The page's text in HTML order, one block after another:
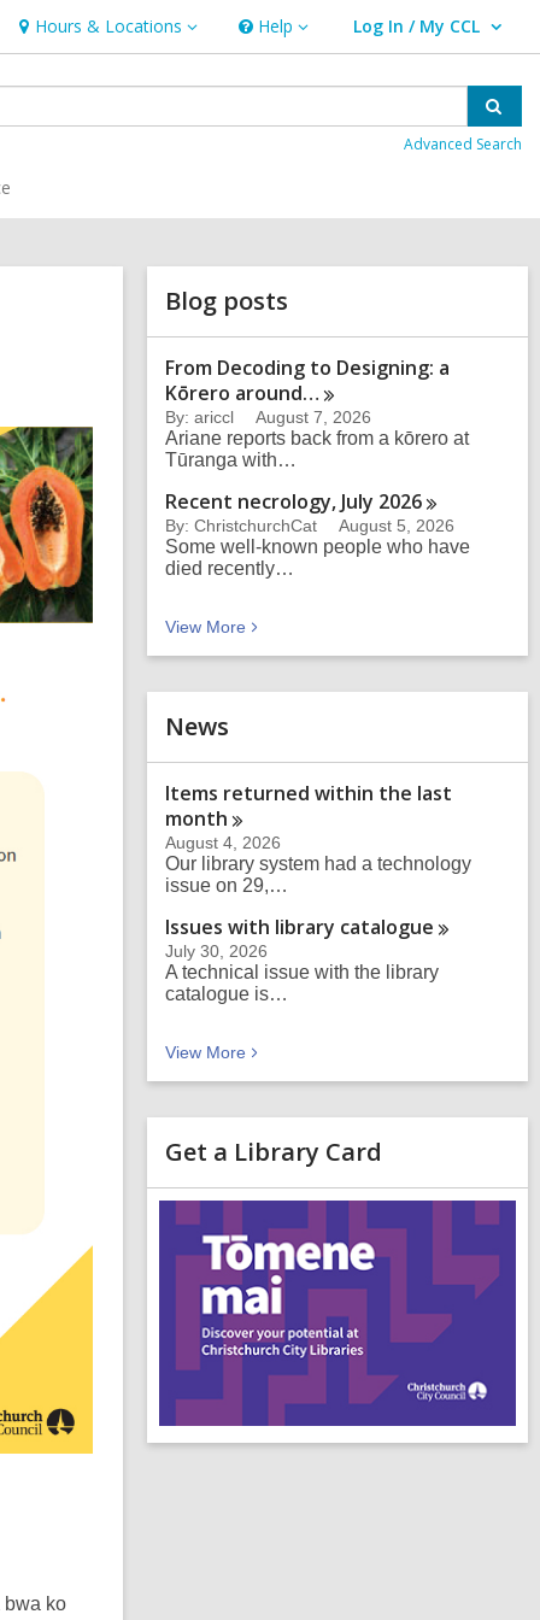
Hours & Locations
Hours
&
Locations
Help
Help Log In / My CCL
User Log In / My CCL.
Advanced Search
bwa ko
Related
Information
Blog posts
From Decoding to Designing: a
Kōrero around…
By: ariccl August 7, 2026
Ariane reports back from a kōrero at
Tūranga with…
Recent necrology, July 2026
By: ChristchurchCat August 5, 2026
Some well-known people who have
died recently…
View More Blog posts
News
Items returned within the last
month
August 4, 2026
Our library system had a technology
issue on 29,…
Issues with library catalogue
July 30, 2026
A technical issue with the library
catalogue is…
View More News
Get a Library Card